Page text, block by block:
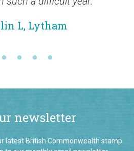
Lytham
newsletter
latest British Commonwealth stamp
to our monthly email newsletter.